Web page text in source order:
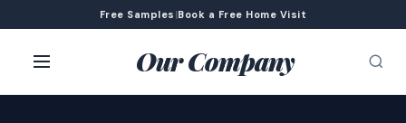
Free Samples |Book a Free Home Visit
Our Company